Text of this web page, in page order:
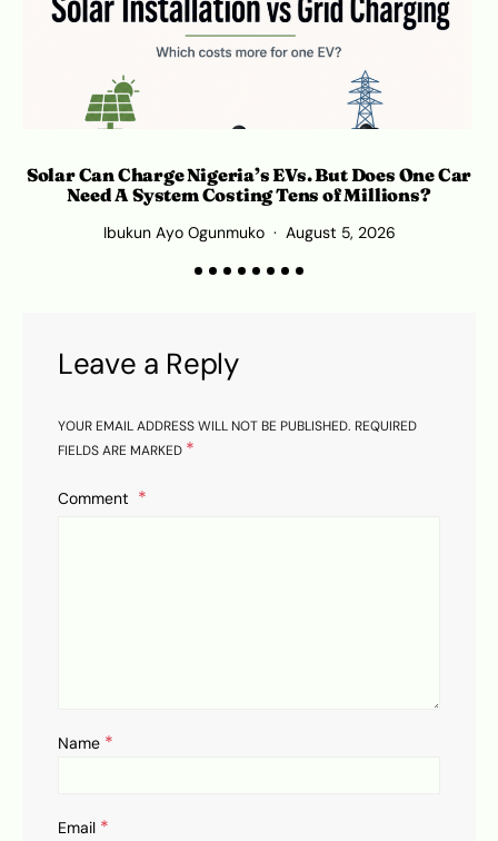
Solar Can Charge Nigeria’s EVs. But Does One Car
Need A System Costing Tens of Millions?
Ibukun Ayo Ogunmuko August 5, 2026
Leave a Reply
YOUR EMAIL ADDRESS WILL NOT BE PUBLISHED. REQUIRED
FIELDS ARE MARKED *
Comment
Name *
Email *